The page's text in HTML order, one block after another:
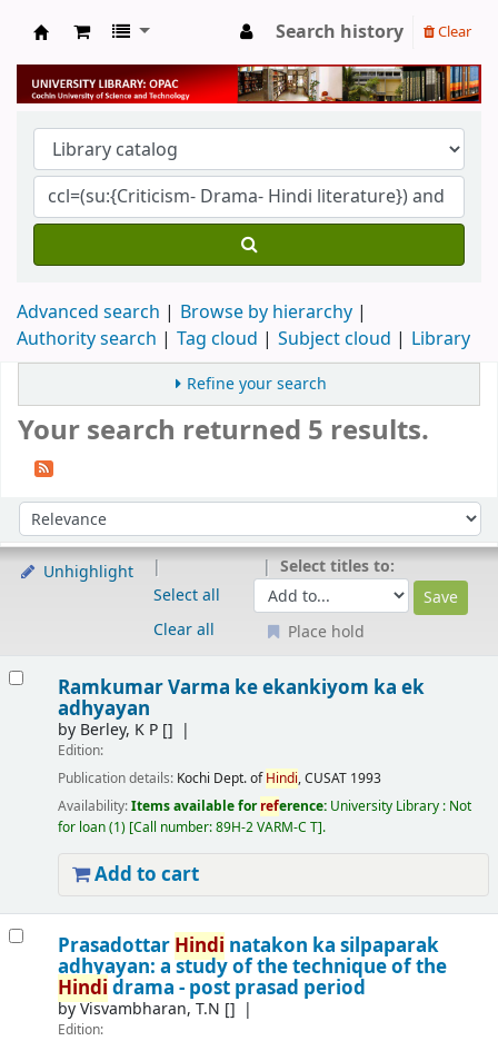
University Library
Search history Clear
Advanced search
Browse by hierarchy
Authority search
Tag cloud Subject cloud Library
Refine your search
Your search returned 5 results.
Sort by:
Unhighlight
Select all
Clear all
Select titles to:
Place hold
Ramkumar Varma ke ekankiyom ka ek
adhyayan
by Berley, K P[]
Edition:
Publication details: Kochi Dept. ofHindi, CUSAT 1993
Availability:Items available forreference: University Library : Not
for loan(1) Call number:89H-2 VARM-C T .
Add to cart
Prasadottar Hindi natakon ka silpaparak
adhyayan: a study of the technique of the
Hindi drama - post prasad period
byVisvambharan, T.N []
Edition: